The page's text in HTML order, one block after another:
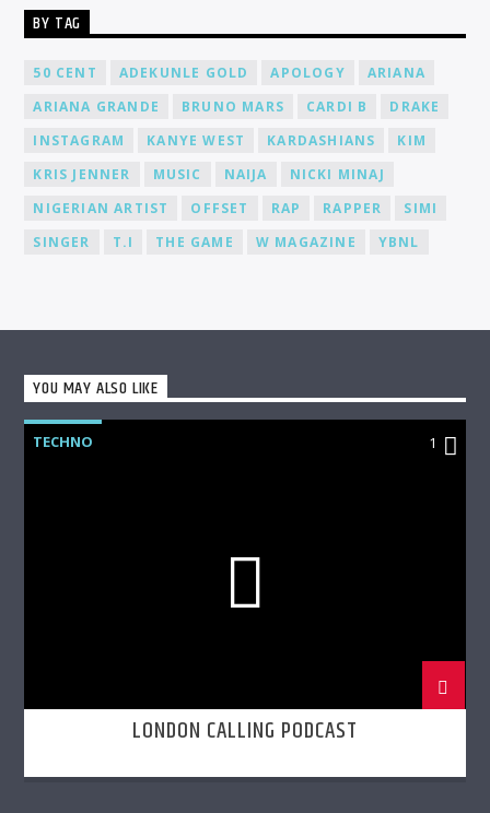
BY TAG
50 CENT ADEKUNLE GOLD APOLOGY
ARIANA
ARIANA GRANDE
BRUNO MARS CARDI B
DRAKE
INSTAGRAM
KANYE WEST KARDASHIANS
KIM
KRIS JENNER
MUSIC NAIJA
NICKI MINAJ
NIGERIAN ARTIST
OFFSET RAP RAPPER
SIMI
SINGER
T.I THE GAME W MAGAZINE YBNL
YOU MAY ALSO LIKE
TECHNO 1
LONDON CALLING PODCAST